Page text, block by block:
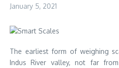
January 5, 2021
The earliest form of weighing
Indus River valley,not far from